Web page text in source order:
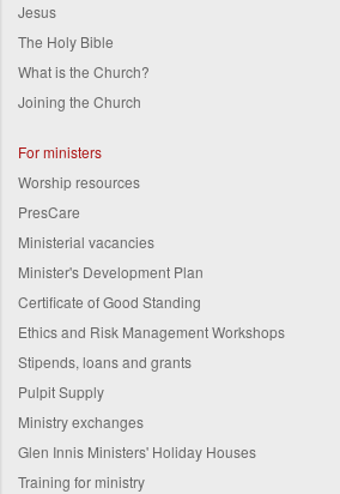
Jesus
The Holy Bible
What is the Church?
Joining the Church
For ministers
Worship resources
PresCare
Ministerial vacancies
Minister's Development Plan
Certificate of Good Standing
Ethics and Risk Management Workshops
Stipends, loans and grants
Pulpit Supply
Ministry exchanges
Glen Innis Ministers' Holiday Houses
Training for ministry